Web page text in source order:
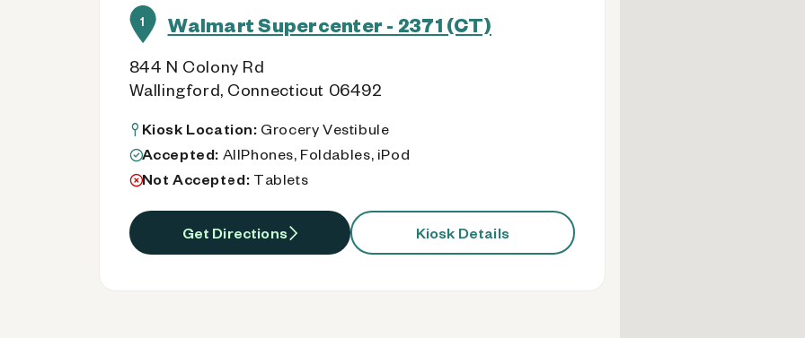
1 Walmart Supercenter - 2371 (CT)
844 N Colony Rd
Wallingford, Connecticut 06492
Kiosk Location: Grocery Vestibule
Accepted: AllPhones, Foldables, iPod
Not Accepted: Tablets
Get Directions Kiosk Details